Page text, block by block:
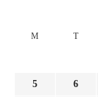
M T
5 6